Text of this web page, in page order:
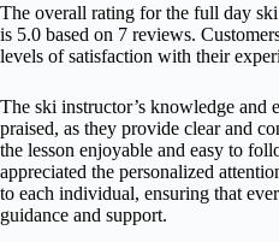
The overall rating for the full day ski
is 5.0 based on 7 reviews.
levels of satisfaction with their
The ski instructor’s knowledge and
praised, as they provide clear and
the lesson enjoyable and easy to
appreciated the personalized
to each individual, ensuring that
guidance and support.